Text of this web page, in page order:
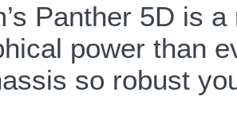
Panther 5D is
power than
so robust